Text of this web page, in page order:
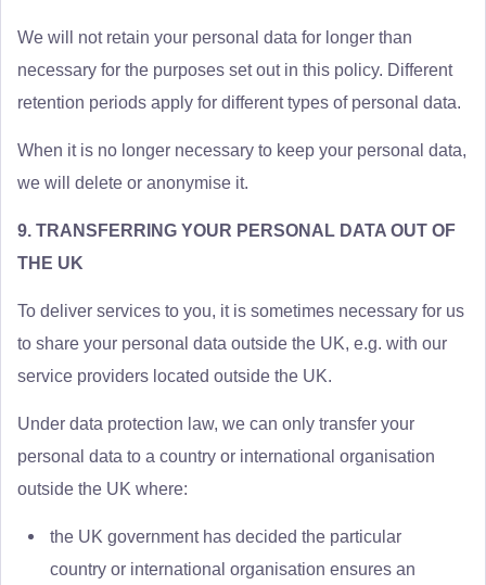
We will not retain your personal data for longer than
necessary for the purposes set out in this policy. Different
retention periods apply for different types of personal data.
When it is no longer necessary to keep your personal data,
we will delete or anonymise it.
9. TRANSFERRING YOUR PERSONAL DATA OUT OF
THE UK
To deliver services to you, it is sometimes necessary for us
to share your personal data outside the UK, e.g. with our
service providers located outside the UK.
Under data protection law, we can only transfer your
personal data to a country or international organisation
outside the UK where:
the UK government has decided the particular
country or international organisation ensures an